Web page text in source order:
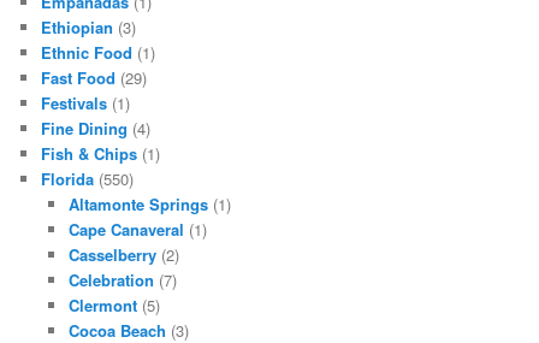
Ethiopian (3)
Ethnic Food (1)
Fast Food (29)
Festivals (1)
Fine Dining (4)
Fish & Chips (1)
Florida (550)
Altamonte Springs(1)
Cape Canaveral (1)
Casselberry(2)
Celebration (7)
Clermont(5)
Cocoa Beach (3)